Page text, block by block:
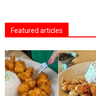
Featured articles